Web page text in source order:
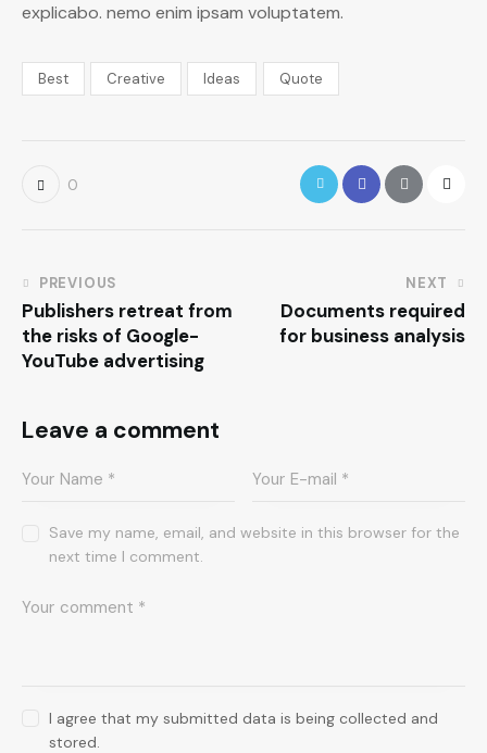
explicabo. nemo enim ipsam voluptatem.
Best Creative Ideas Quote
0
PREVIOUS
Publishers retreat from
the risks of Google-
YouTube advertising
NEXT
Documents required
for business analysis
Leave a comment
Save my name, email, and website in this browser for the
next time I comment.
I agree that my submitted data is being collected and
stored.